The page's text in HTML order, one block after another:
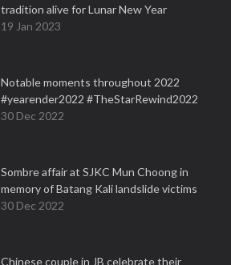
tradition alive for Lunar New Year
19 Jan 2023
Notable moments throughout 2022
#yearender2022 #TheStarRewind2022
30 Dec 2022
Sombre affair at SJKC Mun Choong in
memory of Batang Kali landslide victims
30 Dec 2022
Chinese couple in JB celebrate their